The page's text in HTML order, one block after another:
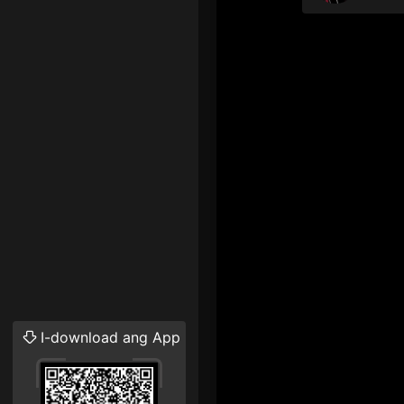
I-download ang App